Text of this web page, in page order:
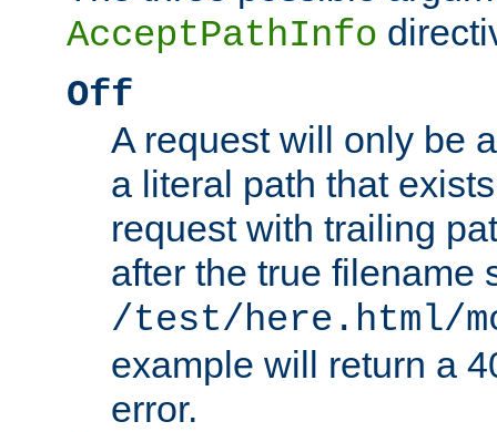
AcceptPathInfo
Off
A request will only be
a literal path that
request with trailing
after the true filename
/test/here.html/
example will return a
error.